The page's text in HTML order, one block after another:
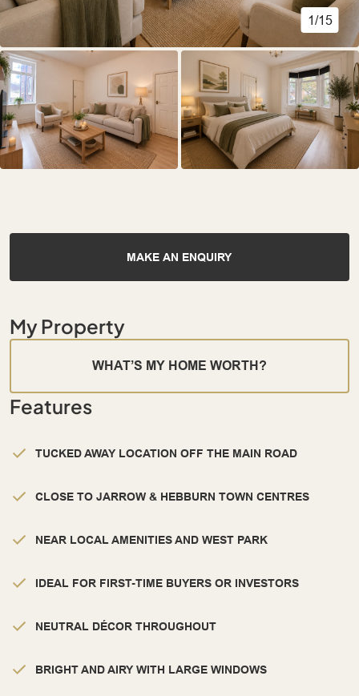
1/15
MAKE AN ENQUIRY
My Property
WHAT’S MY HOME WORTH?
Features
TUCKED AWAY LOCATION OFF THE MAIN ROAD
CLOSE TO JARROW & HEBBURN TOWN CENTRES
NEAR LOCAL AMENITIES AND WEST PARK
IDEAL FOR FIRST-TIME BUYERS OR INVESTORS
NEUTRAL DÉCOR THROUGHOUT
BRIGHT AND AIRY WITH LARGE WINDOWS